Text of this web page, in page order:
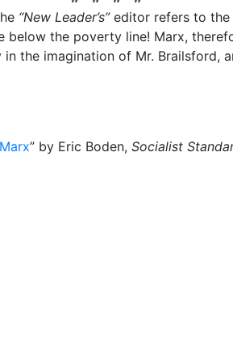
“New Leader’s”editor refers to
below the poverty line! Marx,
the imagination of Mr. Brailsford,
” by Eric Boden, Socialist